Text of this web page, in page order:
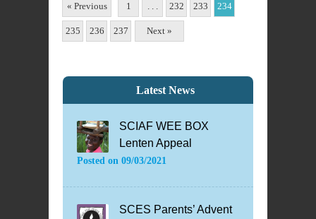
« Previous 1 . . . 232 233 234
235 236 237 Next »
Latest News
SCIAF WEE BOX
Lenten Appeal
Posted on 09/03/2021
SCES Parents’ Advent